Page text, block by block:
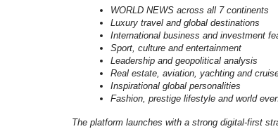
WORLD NEWS across all 7 continents
Luxury travel and global destinations
International business and investment
Sport, culture and entertainment
Leadership and geopolitical analysis
Real estate, aviation, yachting and
Inspirational global personalities
Fashion, prestige lifestyle and world
The platform launches with a strong digital-first